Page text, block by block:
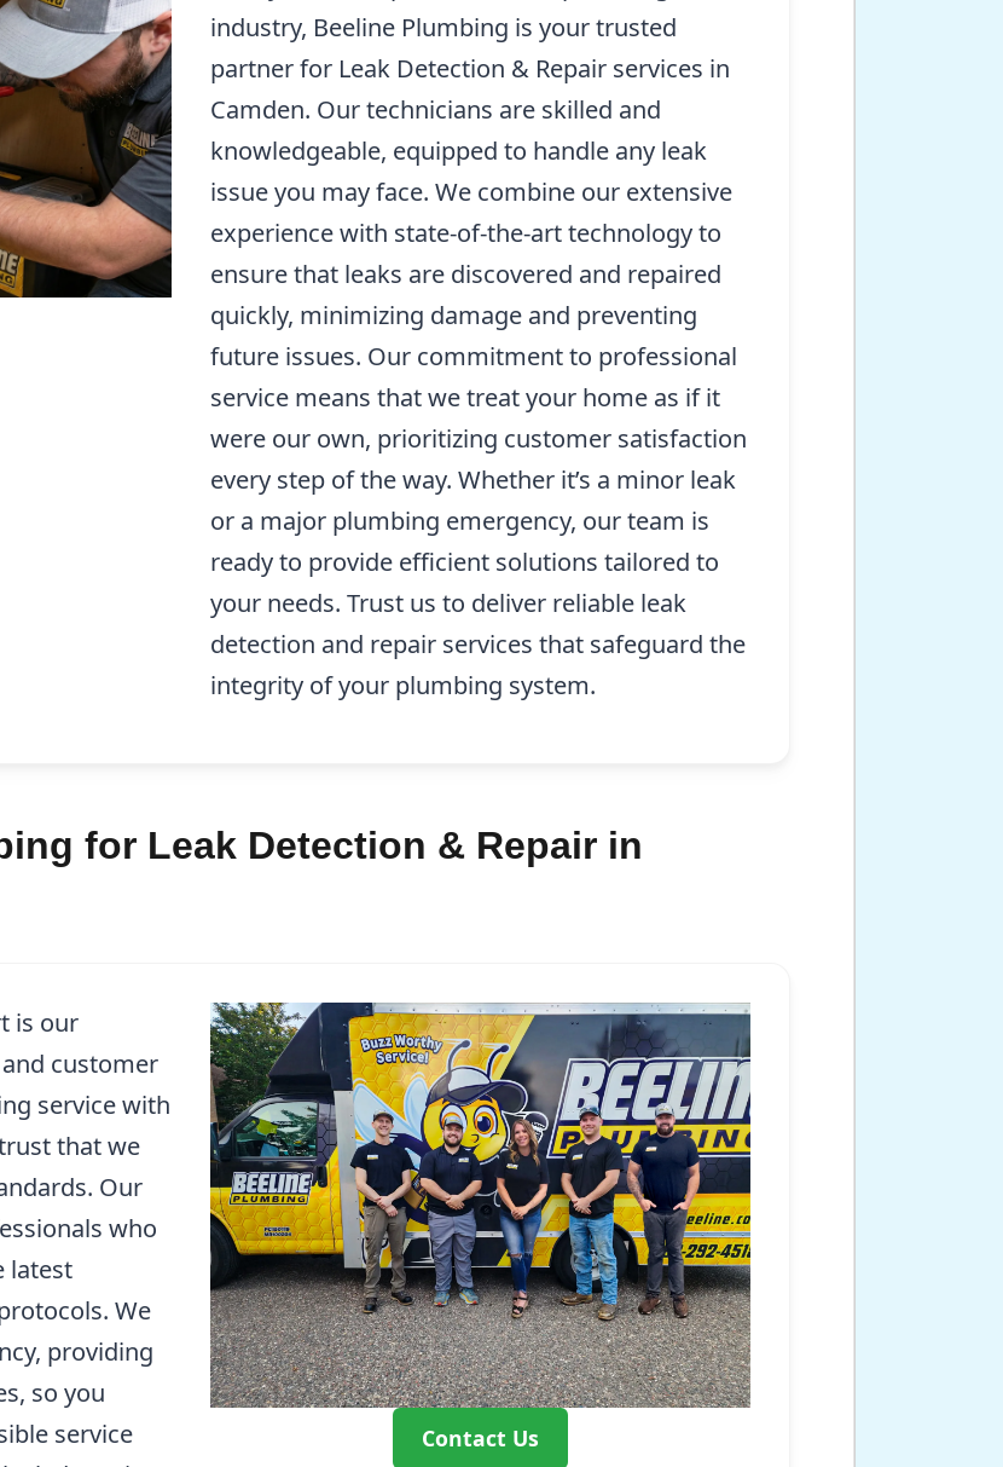
industry, Beeline Plumbing is your trusted
partner for Leak Detection & Repair services in
Camden. Our technicians are skilled and
knowledgeable, equipped to handle any leak
issue you may face. We combine our extensive
experience with state-of-the-art technology to
ensure that leaks are discovered and repaired
quickly, minimizing damage and preventing
future issues. Our commitment to professional
service means that we treat your home as if it
were our own, prioritizing customer satisfaction
every step of the way. Whether it’s a minor leak
or a major plumbing emergency, our team is
ready to provide efficient solutions tailored to
your needs. Trust us to deliver reliable leak
detection and repair services that safeguard the
integrity of your plumbing system.
for Leak Detection & Repair in
Contact Us
is our
customer
service with
that we
Our
who
latest
We
providing
so you
service